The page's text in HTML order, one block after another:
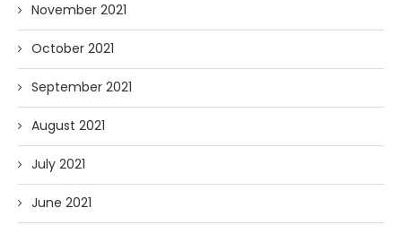
November 2021
October 2021
September 2021
August 2021
July 2021
June 2021